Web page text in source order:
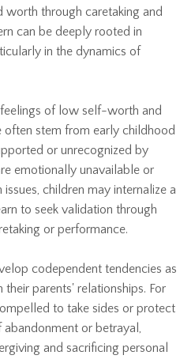
worth through caretaking and
can be deeply rooted in
in the dynamics of
of low self-worth and
stem from early childhood
or unrecognized by
emotionally unavailable or
children may internalize a
to seek validation through
or performance.
codependent tendencies as
parents' relationships. For
to take sides or protect
or betrayal,
and sacrificing personal